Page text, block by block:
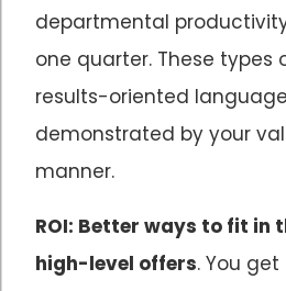
departmental
one quarter. These types
results-oriented
demonstrated by your
manner.
ROI: Better ways to fit in
high-level offers. You